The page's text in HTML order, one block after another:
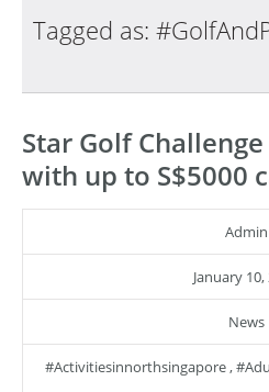
Tagged as:
Star Golf
with up to S$5000
Admin
January 10,
News
#activitiesinnorthsingapore,